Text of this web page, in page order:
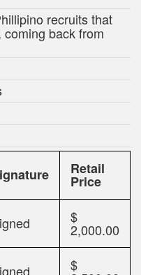
recruits that
back from
Retail
Price
$
2,000.00
$